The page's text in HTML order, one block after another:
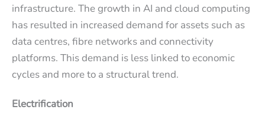
infrastructure. The growth in AI and cloud computing
has resulted in increased demand for assets such as
data centres, fibre networks and connectivity
platforms. This demand is less linked to economic
cycles and more to a structural trend.
Electrification